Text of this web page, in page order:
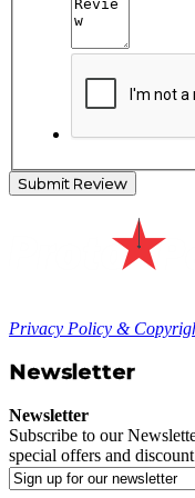
Submit Review
Privacy Policy &
Newsletter
Newsletter
Subscribe to our
special offers and